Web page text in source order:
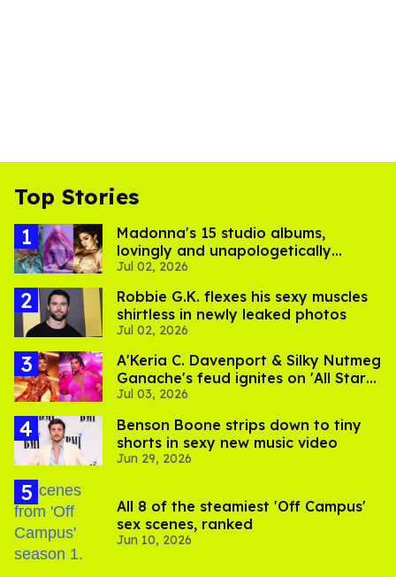
Top Stories
Madonna's 15 studio albums,
lovingly and unapologetically
ranked
Jul 02, 2026
Robbie G.K. flexes his sexy muscles
shirtless in newly leaked photos
Jul 02, 2026
A'Keria C. Davenport & Silky Nutmeg
Ganache's feud ignites on 'All Stars
11'
Jul 03, 2026
Benson Boone strips down to tiny
shorts in sexy new music video
Jun 29, 2026
All 8 of the steamiest 'Off Campus'
sex scenes, ranked
Jun 10, 2026